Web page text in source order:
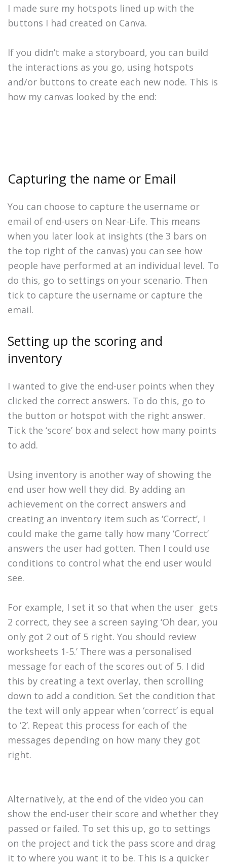
I made sure my hotspots lined up with the
buttons I had created on Canva.
If you didn’t make a storyboard, you can build
the interactions as you go, using hotspots
and/or buttons to create each new node. This is
how my canvas looked by the end:
Capturing the name or Email
You can choose to capture the username or
email of end-users on Near-Life. This means
when you later look at insights (the 3 bars on
the top right of the canvas) you can see how
people have performed at an individual level. To
do this, go to settings on your scenario. Then
tick to capture the username or capture the
email.
Setting up the scoring and
inventory
I wanted to give the end-user points when they
clicked the correct answers. To do this, go to
the button or hotspot with the right answer.
Tick the ‘score’ box and select how many points
to add.
Using inventory is another way of showing the
end user how well they did. By adding an
achievement on the correct answers and
creating an inventory item such as ‘Correct’, I
could make the game tally how many ‘Correct’
answers the user had gotten. Then I could use
conditions to control what the end user would
see.
For example, I set it so that when the user gets
2 correct, they see a screen saying ‘Oh dear, you
only got 2 out of 5 right. You should review
worksheets 1-5.’ There was a personalised
message for each of the scores out of 5. I did
this by creating a text overlay, then scrolling
down to add a condition. Set the condition that
the text will only appear when ‘correct’ is equal
to ‘2’. Repeat this process for each of the
messages depending on how many they got
right.
Alternatively, at the end of the video you can
show the end-user their score and whether they
passed or failed. To set this up, go to settings
on the project and tick the pass score and drag
it to where you want it to be. This is a quicker